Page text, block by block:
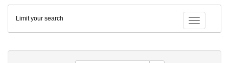
Colenda
Digital
Repository
Toggle
Limit your search